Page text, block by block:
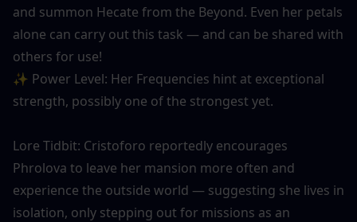
and summon Hecate from the Beyond. Even her petals
alone can carry out this task — and can be shared with
others for use!
✨ Power Level: Her Frequencies hint at exceptional
strength, possibly one of the strongest yet.
Lore Tidbit: Cristoforo reportedly encourages
Phrolova to leave her mansion more often and
experience the outside world — suggesting she lives in
isolation, only stepping out for missions as an